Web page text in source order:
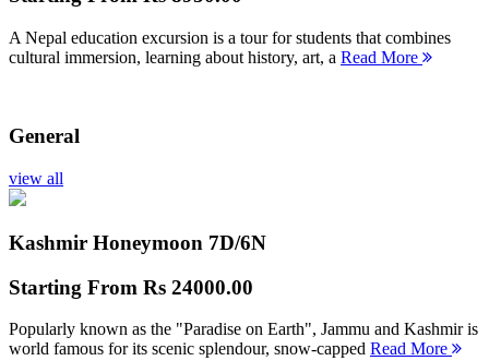
A Nepal education excursion is a tour for students that combines
cultural immersion, learning about history, art, a Read More
General
view all
Kashmir Honeymoon 7D/6N
Starting From Rs 24000.00
Popularly known as the "Paradise on Earth", Jammu and Kashmir is
world famous for its scenic splendour, snow-capped Read More